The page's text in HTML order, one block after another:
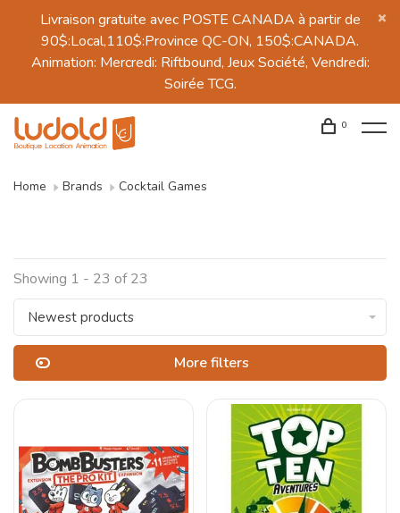
Livraison gratuite avec POSTE CANADA à partir de
90$:Local,110$:Province QC-ON, 150$:CANADA.
Animation: Mercredi: Riftbound, Jeux Société, Vendredi:
Soirée TCG.
0
Home Brands Cocktail Games
Showing 1 - 23 of 23
Newest products
More filters